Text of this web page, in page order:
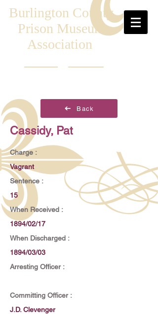
Burlington County
Prison Museum
Association
Back
Cassidy, Pat
Charge :
Vagrant
Sentence :
15
When Received :
1894/02/17
When Discharged :
1894/03/03
Arresting Officer :
Committing Officer :
J.D. Clevenger